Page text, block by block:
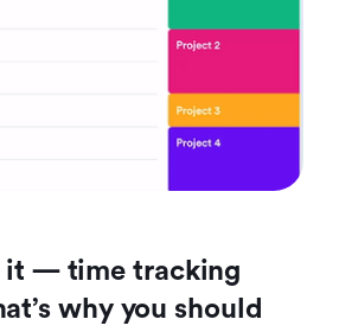
it — time tracking
why you should